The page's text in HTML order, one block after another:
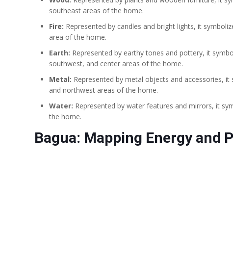
southeast areas of the home.
Fire: Represented by candles and bright lights, it
area of the home.
Earth: Represented by earthy tones and pottery, it
southwest, and center areas of the home.
Metal: Represented by metal objects and accessories,
and northwest areas of the home.
Water: Represented by water features and mirrors, it
the home.
Bagua: Mapping Energy and